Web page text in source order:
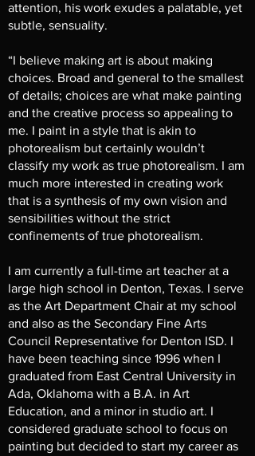
attention, his work exudes a palatable, yet
subtle, sensuality.
“I believe making art is about making
choices. Broad and general to the smallest
of details; choices are what make painting
and the creative process so appealing to
me. I paint in a style that is akin to
photorealism but certainly wouldn’t
classify my work as true photorealism. I am
much more interested in creating work
that is a synthesis of my own vision and
sensibilities without the strict
confinements of true photorealism.
I am currently a full-time art teacher at a
large high school in Denton, Texas. I serve
as the Art Department Chair at my school
and also as the Secondary Fine Arts
Council Representative for Denton ISD. I
have been teaching since 1996 when I
graduated from East Central University in
Ada, Oklahoma with a B.A. in Art
Education, and a minor in studio art. I
considered graduate school to focus on
painting but decided to start my career as